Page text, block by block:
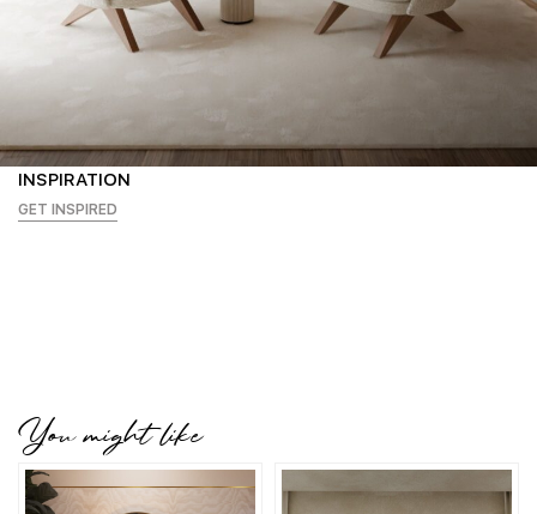
INSPIRATION
GET INSPIRED
You might like